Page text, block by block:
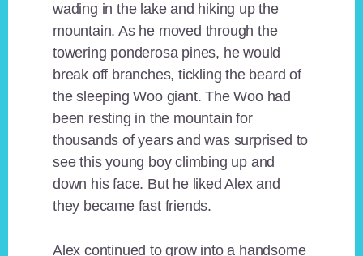
wading in the lake and hiking up the
mountain. As he moved through the
towering ponderosa pines, he would
break off branches, tickling the beard of
the sleeping Woo giant. The Woo had
been resting in the mountain for
thousands of years and was surprised to
see this young boy climbing up and
down his face. But he liked Alex and
they became fast friends.
Alex continued to grow into a handsome